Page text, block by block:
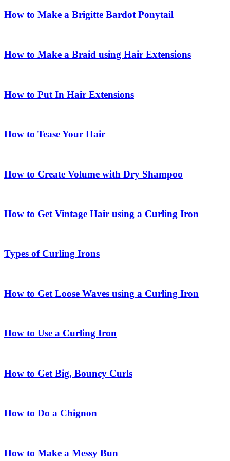
How to Make a Brigitte Bardot Ponytail
How to Make a Braid using Hair Extensions
How to Put In Hair Extensions
How to Tease Your Hair
How to Create Volume with Dry Shampoo
How to Get Vintage Hair using a Curling Iron
Types of Curling Irons
How to Get Loose Waves using a Curling Iron
How to Use a Curling Iron
How to Get Big, Bouncy Curls
How to Do a Chignon
How to Make a Messy Bun